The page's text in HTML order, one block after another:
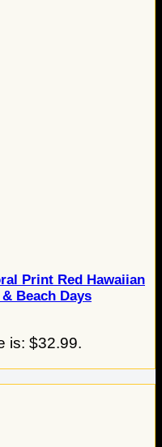
Print Red Hawaiian
Beach Days
is: $32.99.